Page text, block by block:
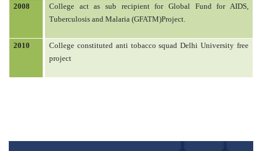
2008
College act as sub recipient for Global Fund for AIDS,
Tuberculosis and Malaria (GFATM)Project.
2010
College constituted anti tobacco squad Delhi University free
project